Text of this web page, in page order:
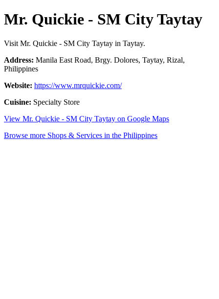
Mr. Quickie - SM City Taytay
Visit Mr. Quickie - SM City Taytay in Taytay.
Address: Manila East Road, Brgy. Dolores, Taytay, Rizal,
Philippines
Website: https://www.mrquickie.com/
Cuisine: Specialty Store
View Mr. Quickie - SM City Taytay on Google Maps
Browse more Shops & Services in the Philippines